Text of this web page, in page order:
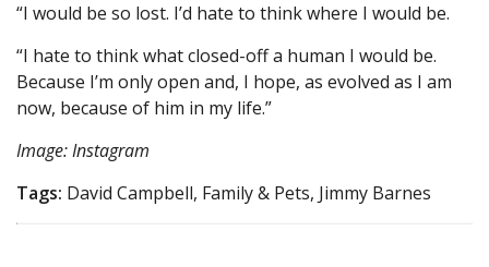
“I would be so lost. I’d hate to think where I would be.
“I hate to think what closed-off a human I would be.
Because I’m only open and, I hope, as evolved as I am
now, because of him in my life.”
Image: Instagram
Tags: David Campbell, Family & Pets, Jimmy Barnes